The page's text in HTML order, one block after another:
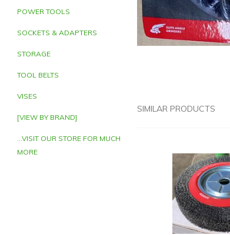
POWER TOOLS
SOCKETS & ADAPTERS
STORAGE
TOOL BELTS
VISES
[VIEW BY BRAND]
...VISIT OUR STORE FOR MUCH
MORE
SIMILAR PRODUCTS